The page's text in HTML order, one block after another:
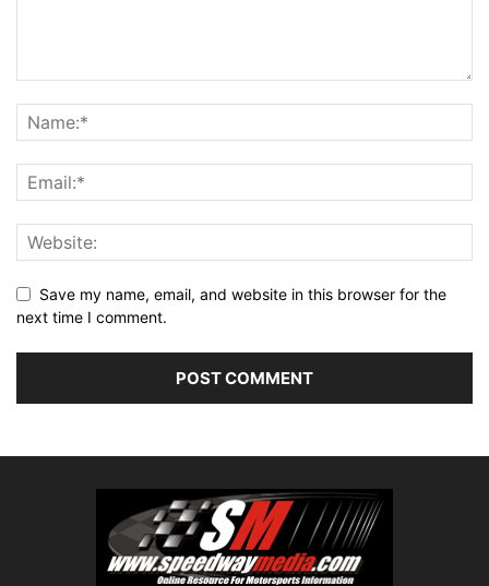
Save my name, email, and website in this browser for the
next time I comment.